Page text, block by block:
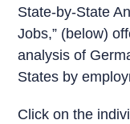
State-by-State
Jobs,” (below)
analysis of
States by
Click on the